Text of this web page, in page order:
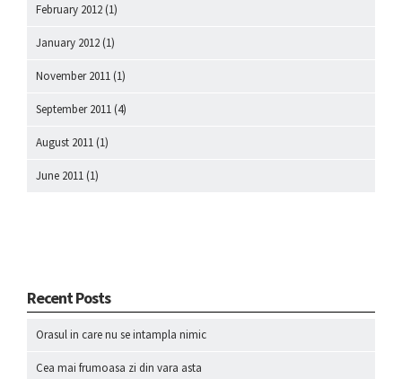
February 2012 (1)
January 2012 (1)
November 2011 (1)
September 2011 (4)
August 2011 (1)
June 2011 (1)
Recent Posts
Orasul in care nu se intampla nimic
Cea mai frumoasa zi din vara asta